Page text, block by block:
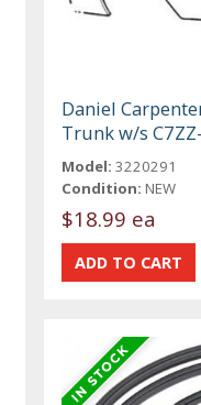
Daniel
Trunk w/s
Model: 3220291
Condition: NEW
$18.99 ea